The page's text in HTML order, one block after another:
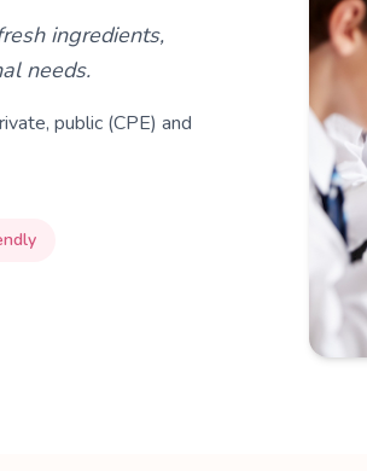
ingredients,
needs.
public (CPE) and